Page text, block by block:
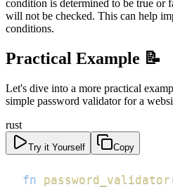
condition is determined to be true or
will not be checked. This can help
conditions.
Practical Example 📝
Let's dive into a more practical
simple password validator for a
rust
Try it Yourself Copy
fn password_validator